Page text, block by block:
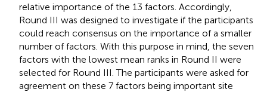
relative importance of the 13 factors. Accordingly,
Round III was designed to investigate if the participants
could reach consensus on the importance of a smaller
number of factors. With this purpose in mind, the seven
factors with the lowest mean ranks in Round II were
selected for Round III. The participants were asked for
agreement on these 7 factors being important site